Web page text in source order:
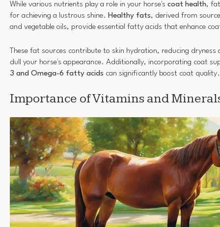
While various nutrients play a role in your horse's coat health,
for achieving a lustrous shine. Healthy fats, derived from
and vegetable oils, provide essential fatty acids that enhance
These fat sources contribute to skin hydration, reducing dryness
dull your horse's appearance. Additionally, incorporating coat
3 and Omega-6 fatty acids can significantly boost coat quality.
Importance of Vitamins and